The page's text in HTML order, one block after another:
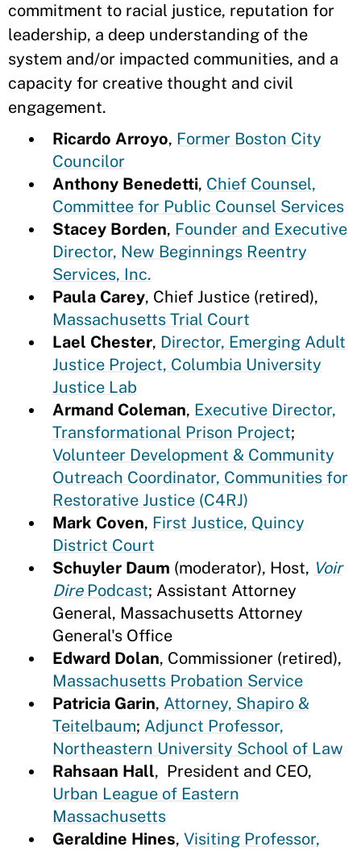
commitment to racial justice, reputation for
leadership, a deep understanding of the
system and/or impacted communities, and a
capacity for creative thought and civil
engagement.
Ricardo Arroyo, Former Boston City
Councilor
Anthony Benedetti, Chief Counsel,
Committee for Public Counsel Services
Stacey Borden, Founder and Executive
Director, New Beginnings Reentry
Services, Inc.
Paula Carey, Chief Justice (retired),
Massachusetts Trial Court
Lael Chester, Director, Emerging Adult
Justice Project, Columbia University
Justice Lab
Armand Coleman, Executive Director,
Transformational Prison Project;
Volunteer Development & Community
Outreach Coordinator, Communities for
Restorative Justice (C4RJ)
Mark Coven, First Justice, Quincy
District Court
Schuyler Daum (moderator), Host, Voir
DirePodcast; Assistant Attorney
General, Massachusetts Attorney
General's Office
Edward Dolan, Commissioner (retired),
Massachusetts Probation Service
Patricia Garin, Attorney, Shapiro &
Teitelbaum; Adjunct Professor,
Northeastern University School of Law
Rahsaan Hall, President and CEO,
Urban League of Eastern
Massachusetts
Geraldine Hines, Visiting Professor,